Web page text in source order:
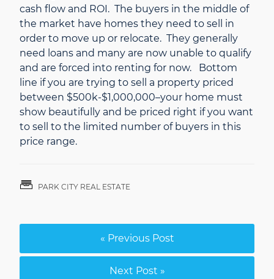
cash flow and ROI. The buyers in the middle of
the market have homes they need to sell in
order to move up or relocate. They generally
need loans and many are now unable to qualify
and are forced into renting for now. Bottom
line if you are trying to sell a property priced
between $500k-$1,000,000–your home must
show beautifully and be priced right if you want
to sell to the limited number of buyers in this
price range.
PARK CITY REAL ESTATE
« Previous Post
Next Post »